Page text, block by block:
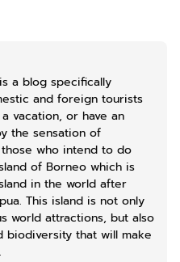
is a blog specifically
and foreign tourists
vacation, or have an
the sensation of
who intend to do
of Borneo which is
in the world after
This island is not only
world attractions, but also
biodiversity that will make